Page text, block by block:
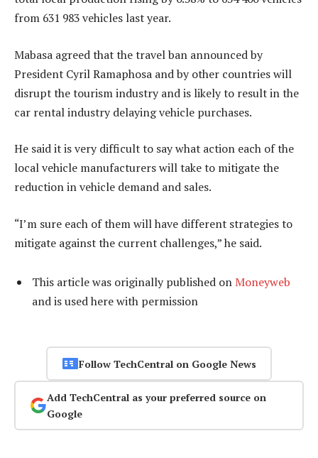
from 631 983 vehicles last year.
Mabasa agreed that the travel ban announced by
President Cyril Ramaphosa and by other countries will
disrupt the tourism industry and is likely to result in the
car rental industry delaying vehicle purchases.
He said it is very difficult to say what action each of the
local vehicle manufacturers will take to mitigate the
reduction in vehicle demand and sales.
“I’m sure each of them will have different strategies to
mitigate against the current challenges,” he said.
This article was originally published on Moneyweb
and is used here with permission
Follow TechCentral on Google News
Add TechCentral as your preferred source on
Google